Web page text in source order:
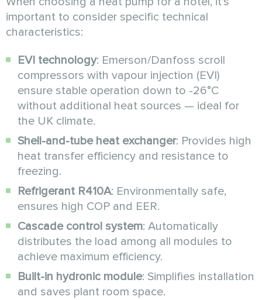
important to consider specific technical
characteristics:
EVI technology: Emerson/Danfoss scroll
compressors with vapour injection (EVI)
ensure stable operation down to -26°C
without additional heat sources — ideal for
the UK climate.
Shell-and-tube heat exchanger: Provides high
heat transfer efficiency and resistance to
freezing.
Refrigerant R410A: Environmentally safe,
ensures high COP and EER.
Cascade control system: Automatically
distributes the load among all modules to
achieve maximum efficiency.
Built-in hydronic module: Simplifies installation
and saves plant room space.